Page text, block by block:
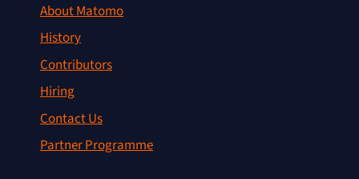
About Matomo
History
Contributors
Hiring
Contact Us
Partner Programme